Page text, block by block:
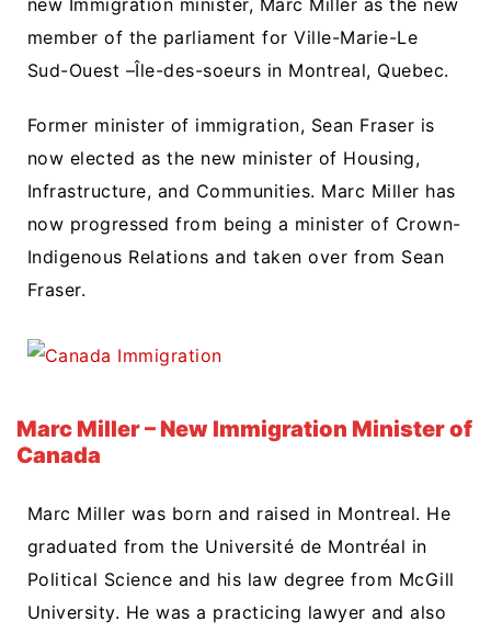
new Immigration minister, Marc Miller as the new
member of the parliament for Ville-Marie-Le
Sud-Ouest –Île-des-soeurs in Montreal, Quebec.
Former minister of immigration, Sean Fraser is
now elected as the new minister of Housing,
Infrastructure, and Communities. Marc Miller has
now progressed from being a minister of Crown-
Indigenous Relations and taken over from Sean
Fraser.
Marc Miller – New Immigration Minister of
Canada
Marc Miller was born and raised in Montreal. He
graduated from the Université de Montréal in
Political Science and his law degree from McGill
University. He was a practicing lawyer and also